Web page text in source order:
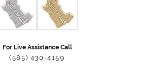
For Live Assistance Call
(585) 430-4159